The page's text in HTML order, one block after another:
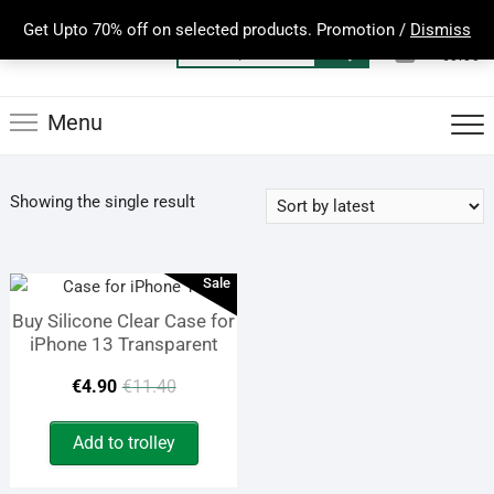
Get Upto 70% off on selected products. Promotion / Dismiss
content
for:
0
Total
€0.00
Menu
Showing the single result
Sale
Buy Silicone Clear Case for
iPhone 13 Transparent
€11.40Original
price
was:
€4.90
Current
price
is:
Add to trolley